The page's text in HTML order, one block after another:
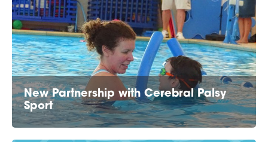
New Partnership with Cerebral Palsy
Sport